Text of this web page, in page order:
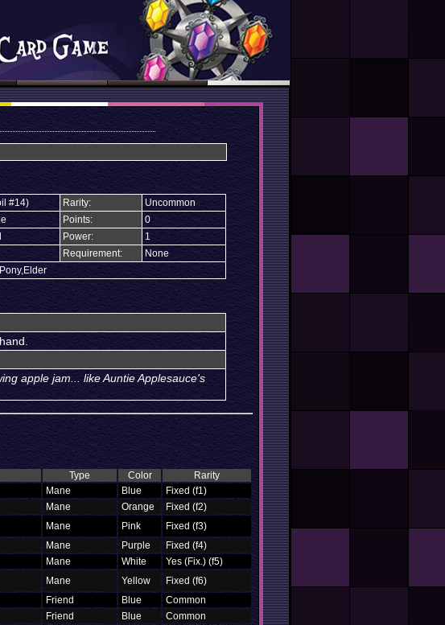
#14) Rarity:
Uncommon
Points:
0
Power:
1
Requirement:
None
apple jam... like Auntie Applesauce's
Type Color
Rarity
Mane Blue
Fixed (f1)
Mane Orange
Fixed (f2)
Mane Pink
Fixed (f3)
Mane Purple
Fixed (f4)
Mane White
Yes (Fix.) (f5)
Mane Yellow
Fixed (f6)
Friend Blue
Common
Friend Blue
Common